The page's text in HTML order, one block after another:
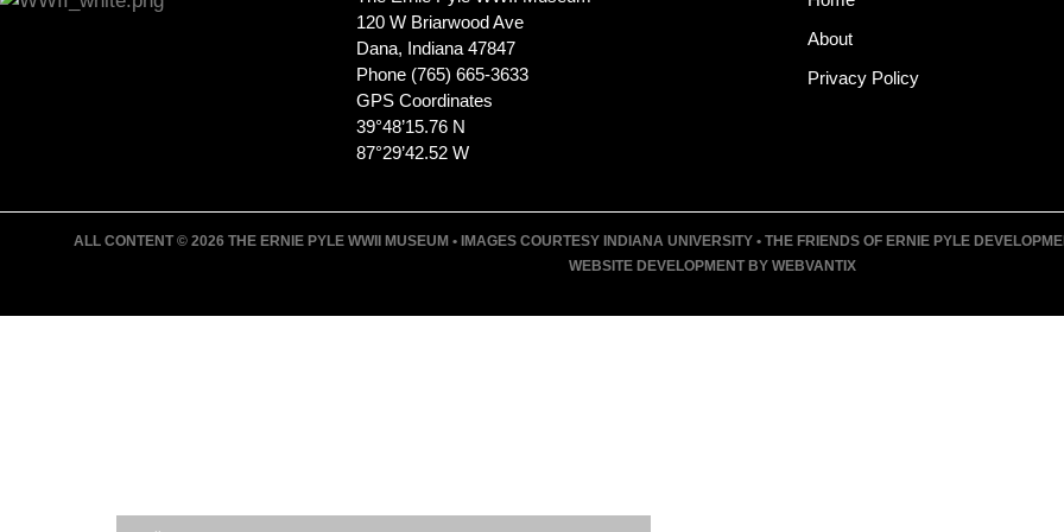
120 W Briarwood Ave
Dana, Indiana 47847
Phone (765) 665-3633
GPS Coordinates
39°48’15.76 N
87°29’42.52 W
About
Privacy Policy
ALL CONTENT © 2026 THE ERNIE PYLE WWII MUSEUM • IMAGES COURTESY INDIANA UNIVERSITY • THE FRIENDS OF ERNIE PYLE
WEBSITE DEVELOPMENT BY WEBVANTIX